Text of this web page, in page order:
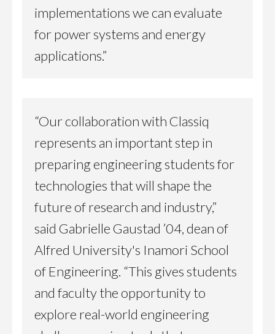
implementations we can evaluate
for power systems and energy
applications.”
“Our collaboration with Classiq
represents an important step in
preparing engineering students for
technologies that will shape the
future of research and industry,”
said Gabrielle Gaustad ’04, dean of
Alfred University's Inamori School
of Engineering. “This gives students
and faculty the opportunity to
explore real-world engineering